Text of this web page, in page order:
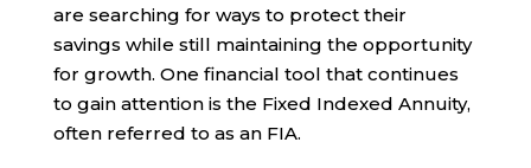
are searching for ways to protect their
savings while still maintaining the opportunity
for growth. One financial tool that continues
to gain attention is the Fixed Indexed Annuity,
often referred to as an FIA.